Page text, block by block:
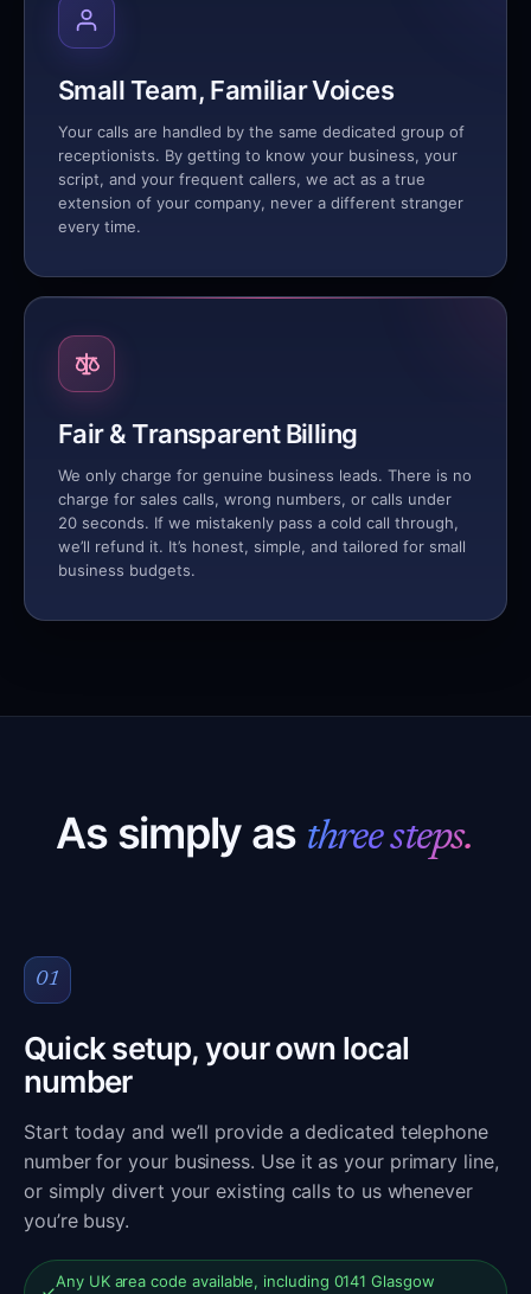
Small Team, Familiar Voices
Your calls are handled by the same dedicated group of
receptionists. By getting to know your business, your
script, and your frequent callers, we act as a true
extension of your company, never a different stranger
every time.
Fair & Transparent Billing
We only charge for genuine business leads. There is no
charge for sales calls, wrong numbers, or calls under
20 seconds. If we mistakenly pass a cold call through,
we’ll refund it. It’s honest, simple, and tailored for small
business budgets.
As simply as three steps.
01
Quick setup, your own local
number
Start today and we’ll provide a dedicated telephone
number for your business. Use it as your primary line,
or simply divert your existing calls to us whenever
you’re busy.
Any UK area code available, including 0141 Glasgow